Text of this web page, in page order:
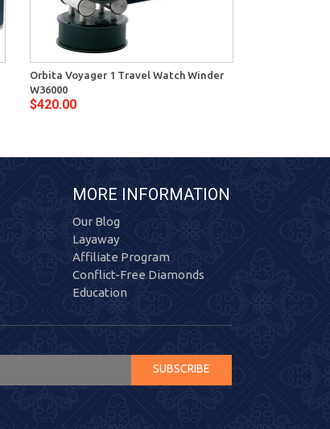
Orbita Voyager 1 Travel Watch Winder
W36000
$420.00
MORE INFORMATION
Our Blog
Layaway
Affiliate Program
Conflict-Free Diamonds
Education
SUBSCRIBE